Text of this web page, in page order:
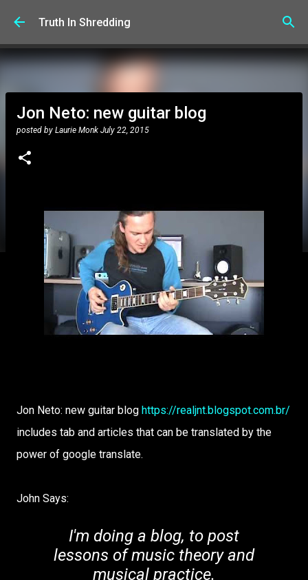
Skip to main content
Truth In Shredding
Jon Neto: new guitar blog
posted by Laurie Monk July 22, 2015
Jon Neto: new guitar blog https://realjnt.blogspot.com.br/
includes tab and articles that can be translated by the
power of google translate.
John Says:
I'm doing a blog, to post
lessons of music theory and
musical practice.